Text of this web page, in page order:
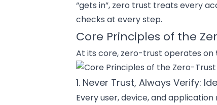
“gets in”, zero trust treats every
checks at every step.
Core Principles of the
At its core, zero-trust operates on
1. Never Trust, Always Verify:
Every user, device, and